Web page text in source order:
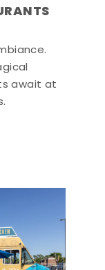
await at